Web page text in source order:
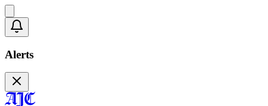
Alerts